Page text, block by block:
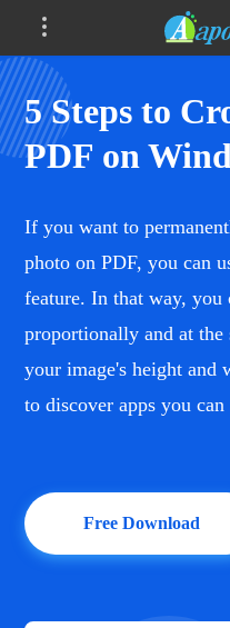
5 Steps to
PDF on
If you want to
photo on PDF, you can
feature. In that way, you
proportionally and at the
your image's height and
to discover apps you
Free Download